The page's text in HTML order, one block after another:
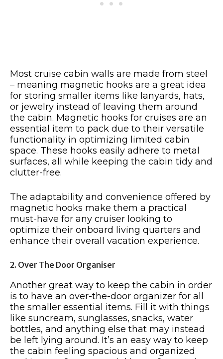
Most cruise cabin walls are made from steel
– meaning magnetic hooks are a great idea
for storing smaller items like lanyards, hats,
or jewelry instead of leaving them around
the cabin. Magnetic hooks for cruises are an
essential item to pack due to their versatile
functionality in optimizing limited cabin
space. These hooks easily adhere to metal
surfaces, all while keeping the cabin tidy and
clutter-free.
The adaptability and convenience offered by
magnetic hooks make them a practical
must-have for any cruiser looking to
optimize their onboard living quarters and
enhance their overall vacation experience.
2. Over The Door Organiser
Another great way to keep the cabin in order
is to have an over-the-door organizer for all
the smaller essential items. Fill it with things
like suncream, sunglasses, snacks, water
bottles, and anything else that may instead
be left lying around. It’s an easy way to keep
the cabin feeling spacious and organized